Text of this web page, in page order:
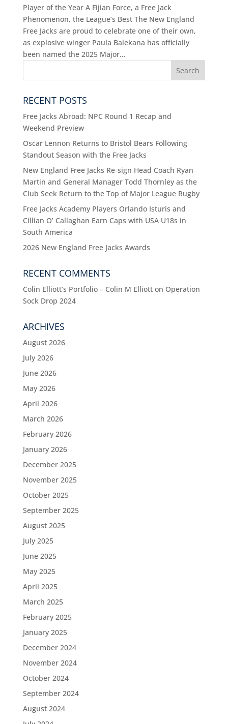
Player of the Year A Fijian Force, a Free Jack
Phenomenon, the League’s Best The New England
Free Jacks are proud to celebrate one of their own,
as explosive winger Paula Balekana has officially
been named the 2025 Major...
RECENT POSTS
Free Jacks Abroad: NPC Round 1 Recap and
Weekend Preview
Oscar Lennon Returns to Bristol Bears Following
Standout Season with the Free Jacks
New England Free Jacks Re-sign Head Coach Ryan
Martin and General Manager Todd Thornley as the
Club Seek Return to the Top of Major League Rugby
Free Jacks Academy Players Orlando Isturis and
Cillian O’ Callaghan Earn Caps with USA U18s in
South America
2026 New England Free Jacks Awards
RECENT COMMENTS
Colin Elliott’s Portfolio – Colin M Elliotton Operation
Sock Drop 2024
ARCHIVES
August 2026
July 2026
June 2026
May 2026
April 2026
March 2026
February 2026
January 2026
December 2025
November 2025
October 2025
September 2025
August 2025
July 2025
June 2025
May 2025
April 2025
March 2025
February 2025
January 2025
December 2024
November 2024
October 2024
September 2024
August 2024